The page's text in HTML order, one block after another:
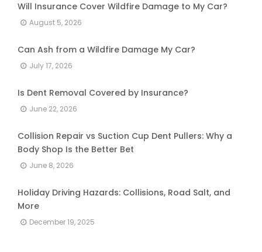
Will Insurance Cover Wildfire Damage to My Car?
August 5, 2026
Can Ash from a Wildfire Damage My Car?
July 17, 2026
Is Dent Removal Covered by Insurance?
June 22, 2026
Collision Repair vs Suction Cup Dent Pullers: Why a
Body Shop Is the Better Bet
June 8, 2026
Holiday Driving Hazards: Collisions, Road Salt, and
More
December 19, 2025